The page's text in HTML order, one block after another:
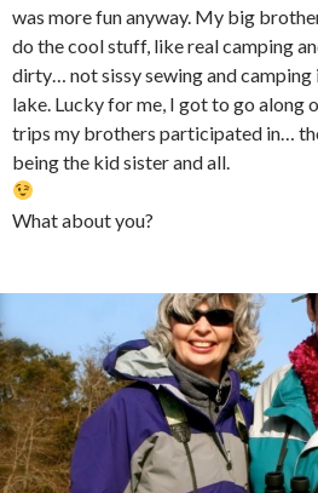
was more fun anyway. My big
do the cool stuff, like real camping
dirty… not sissy sewing and camping
lake. Lucky for me, I got to go along
trips my brothers participated in…
being the kid sister and all.
What about you?